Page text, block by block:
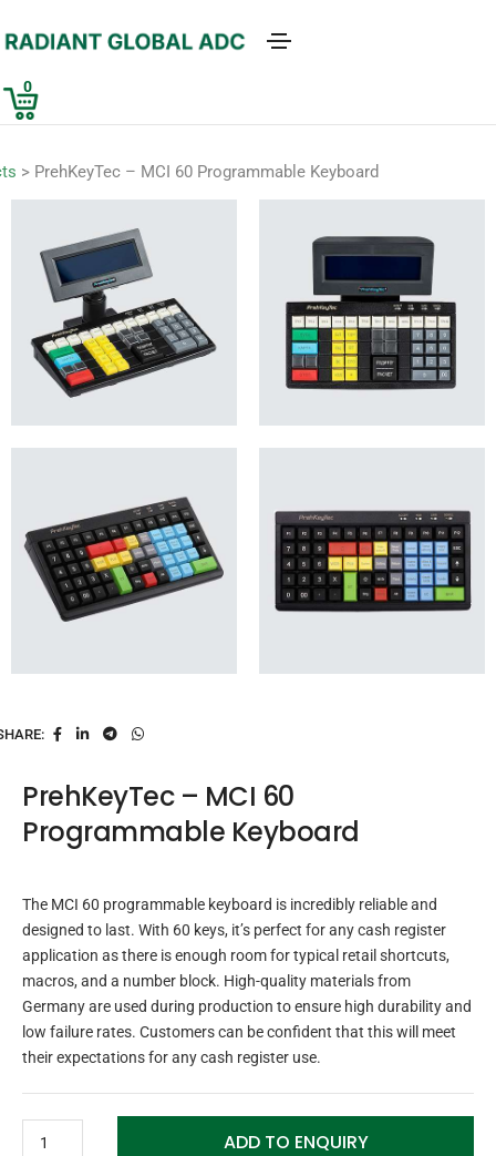
0
> PrehKeyTec – MCI 60 Programmable Keyboard
PrehKeyTec – MCI 60
Programmable Keyboard
The MCI 60 programmable keyboard is incredibly reliable and
designed to last. With 60 keys, it’s perfect for any cash register
application as there is enough room for typical retail shortcuts,
macros, and a number block. High-quality materials from
Germany are used during production to ensure high durability and
low failure rates. Customers can be confident that this will meet
their expectations for any cash register use.
ADD TO ENQUIRY